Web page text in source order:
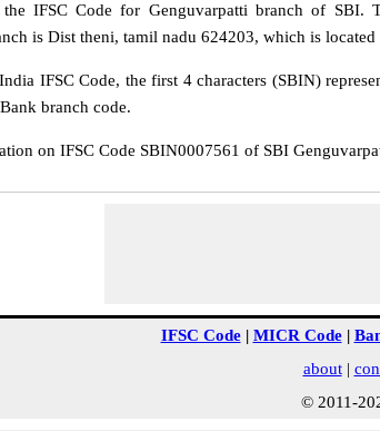
IFSC Code for Genguvarpatti branch of
is Dist theni, tamil nadu 624203, which is
IFSC Code, the first 4 characters (SBIN)
branch code.
on IFSC Code SBIN0007561 of SBI
IFSC Code| MICR Code|
about|
© 2011-